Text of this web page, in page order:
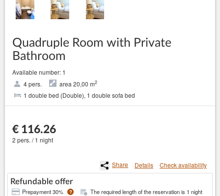
Quadruple Room with Private
Bathroom
Available number: 1
4 pers.
area 20,00 m2
1 double bed (Double), 1 double sofa bed
€ 116.26
2 pers. / 1 night
Share Details Check availability
Refundable offer
Prepayment 30% ?
The required length of the reservation is 1 night